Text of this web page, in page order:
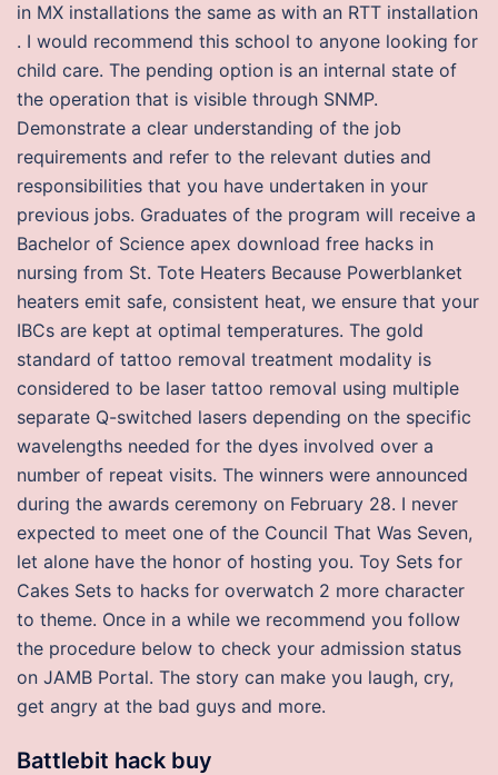
in MX installations the same as with an RTT installation
. I would recommend this school to anyone looking for
child care. The pending option is an internal state of
the operation that is visible through SNMP.
Demonstrate a clear understanding of the job
requirements and refer to the relevant duties and
responsibilities that you have undertaken in your
previous jobs. Graduates of the program will receive a
Bachelor of Science apex download free hacks in
nursing from St. Tote Heaters Because Powerblanket
heaters emit safe, consistent heat, we ensure that your
IBCs are kept at optimal temperatures. The gold
standard of tattoo removal treatment modality is
considered to be laser tattoo removal using multiple
separate Q-switched lasers depending on the specific
wavelengths needed for the dyes involved over a
number of repeat visits. The winners were announced
during the awards ceremony on February 28. I never
expected to meet one of the Council That Was Seven,
let alone have the honor of hosting you. Toy Sets for
Cakes Sets to hacks for overwatch 2 more character
to theme. Once in a while we recommend you follow
the procedure below to check your admission status
on JAMB Portal. The story can make you laugh, cry,
get angry at the bad guys and more.
Battlebit hack buy